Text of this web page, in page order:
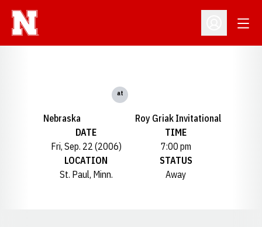
Open
Nebraska
at
Roy Griak Invitational
DATE
Fri, Sep. 22 (2006)
TIME
7:00 pm
LOCATION
St. Paul, Minn.
STATUS
Away